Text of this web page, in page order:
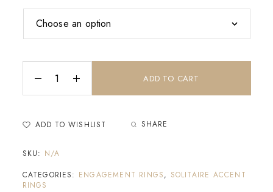
ADD TO CART
ADD TO WISHLIST SHARE
SKU: N/A
CATEGORIES: ENGAGEMENT RINGS, SOLITAIRE ACCENT
RINGS